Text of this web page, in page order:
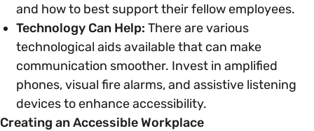
and how to best support their fellow employees.
Technology Can Help: There are various
technological aids available that can make
communication smoother. Invest in amplified
phones, visual fire alarms, and assistive listening
devices to enhance accessibility.
Creating an Accessible Workplace